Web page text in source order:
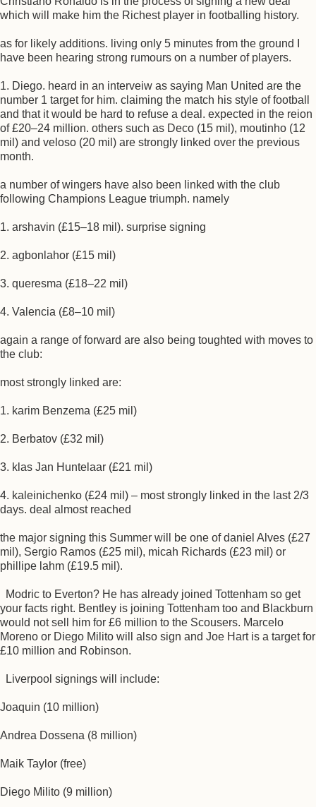
which will make him the Richest player in footballing history.
as for likely additions. living only 5 minutes from the ground I
have been hearing strong rumours on a number of players.
1. Diego. heard in an interveiw as saying Man United are the
number 1 target for him. claiming the match his style of football
and that it would be hard to refuse a deal. expected in the reion
of £20–24 million. others such as Deco (15 mil), moutinho (12
mil) and veloso (20 mil) are strongly linked over the previous
month.
a number of wingers have also been linked with the club
following Champions League triumph. namely
1. arshavin (£15–18 mil). surprise signing
2. agbonlahor (£15 mil)
3. queresma (£18–22 mil)
4. Valencia (£8–10 mil)
again a range of forward are also being toughted with moves to
the club:
most strongly linked are:
1. karim Benzema (£25 mil)
2. Berbatov (£32 mil)
3. klas Jan Huntelaar (£21 mil)
4. kaleinichenko (£24 mil) – most strongly linked in the last 2/3
days. deal almost reached
the major signing this Summer will be one of daniel Alves (£27
mil), Sergio Ramos (£25 mil), micah Richards (£23 mil) or
phillipe lahm (£19.5 mil).
Modric to Everton? He has already joined Tottenham so get
your facts right. Bentley is joining Tottenham too and Blackburn
would not sell him for £6 million to the Scousers. Marcelo
Moreno or Diego Milito will also sign and Joe Hart is a target for
£10 million and Robinson.
Liverpool signings will include:
Joaquin (10 million)
Andrea Dossena (8 million)
Maik Taylor (free)
Diego Milito (9 million)